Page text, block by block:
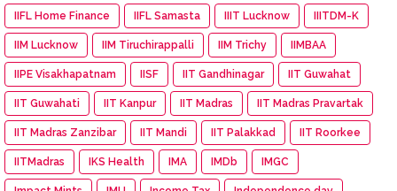
IIFL Home Finance IIFL Samasta IIIT Lucknow IIITDM-K
IIM Lucknow IIM Tiruchirappalli IIM Trichy IIMBAA
IIPE Visakhapatnam IISF IIT Gandhinagar IIT Guwahat
IIT Guwahati IIT Kanpur IIT Madras IIT Madras Pravartak
IIT Madras Zanzibar IIT Mandi IIT Palakkad IIT Roorkee
IITMadras IKS Health IMA IMDb IMGC